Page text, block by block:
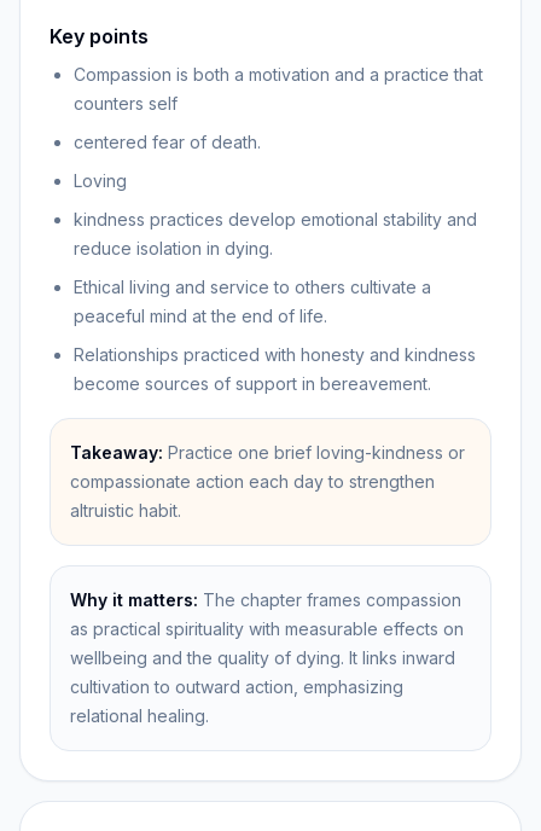
Key points
Compassion is both a motivation and a practice that
counters self
centered fear of death.
Loving
kindness practices develop emotional stability and
reduce isolation in dying.
Ethical living and service to others cultivate a
peaceful mind at the end of life.
Relationships practiced with honesty and kindness
become sources of support in bereavement.
Takeaway: Practice one brief loving-kindness or
compassionate action each day to strengthen
altruistic habit.
Why it matters: The chapter frames compassion
as practical spirituality with measurable effects on
wellbeing and the quality of dying. It links inward
cultivation to outward action, emphasizing
relational healing.